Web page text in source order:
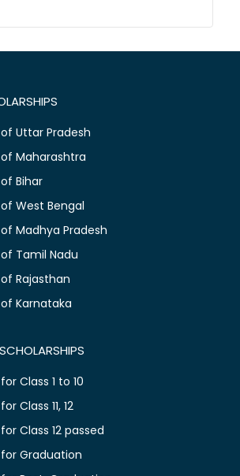
Uttar Pradesh
Maharashtra
Bihar
West Bengal
Madhya Pradesh
Tamil Nadu
Rajasthan
Karnataka
Class 1 to 10
Class 11, 12
Class 12 passed
Graduation